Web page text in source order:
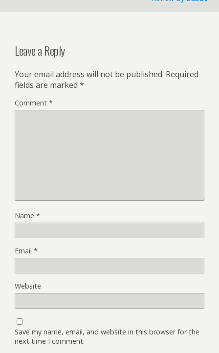
Leave a Reply
Your email address will not be published. Required
fields are marked *
Comment *
Name *
Email *
Website
Save my name, email, and website in this browser for the
next time I comment.